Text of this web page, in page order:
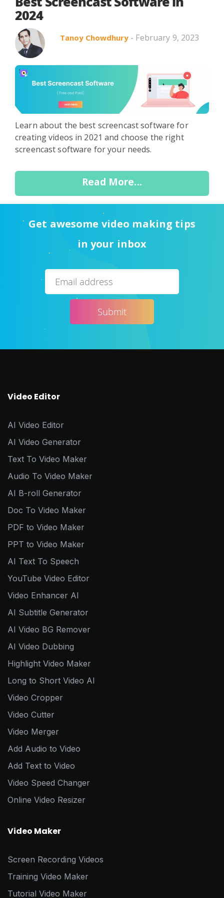
Search in content
Use Cases Webinars Listicles
2024
Tanoy Chowdhury - February 9, 2023
Learn about the best screencast software for
creating videos in 2021 and choose the right
screencast software for your needs.
Read More...
Get awesome video making tips
in your inbox
Video Editor
AI Video Editor
AI Video Generator
Text To Video Maker
Audio To Video Maker
AI B-roll Generator
Doc To Video Maker
PDF to Video Maker
PPT to Video Maker
AI Text To Speech
YouTube Video Editor
Video Enhancer AI
AI Subtitle Generator
AI Video BG Remover
AI Video Dubbing
Highlight Video Maker
Long to Short Video AI
Video Cropper
Video Cutter
Video Merger
Add Audio to Video
Add Text to Video
Video Speed Changer
Online Video Resizer
Video Maker
Screen Recording Videos
Training Video Maker
Tutorial Video Maker